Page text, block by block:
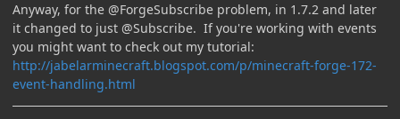
Anyway, for the @ForgeSubscribe problem, in 1.7.2 and later
it changed to just @Subscribe. If you're working with events
you might want to check out my tutorial:
http://jabelarminecraft.blogspot.com/p/minecraft-forge-172-
event-handling.html